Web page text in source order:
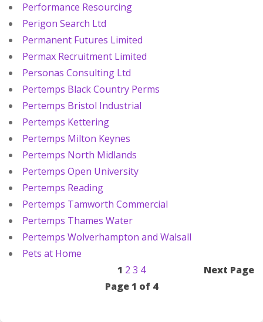
Performance Resourcing
Perigon Search Ltd
Permanent Futures Limited
Permax Recruitment Limited
Personas Consulting Ltd
Pertemps Black Country Perms
Pertemps Bristol Industrial
Pertemps Kettering
Pertemps Milton Keynes
Pertemps North Midlands
Pertemps Open University
Pertemps Reading
Pertemps Tamworth Commercial
Pertemps Thames Water
Pertemps Wolverhampton and Walsall
Pets at Home
1 2 3 4
Page 1 of 4
Next Page